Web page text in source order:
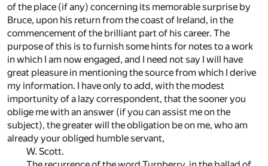
of the place (if any) concerning its memorable surprise by
Bruce, upon his return from the coast of Ireland, in the
commencement of the brilliant part of his career. The
purpose of this is to furnish some hints for notes to a work
in which I am now engaged, and I need not say I will have
great pleasure in mentioning the source from which I derive
my information. I have only to add, with the modest
importunity of a lazy correspondent, that the sooner you
oblige me with an answer (if you can assist me on the
subject), the greater will the obligation be on me, who am
already your obliged humble servant,
W. Scott.